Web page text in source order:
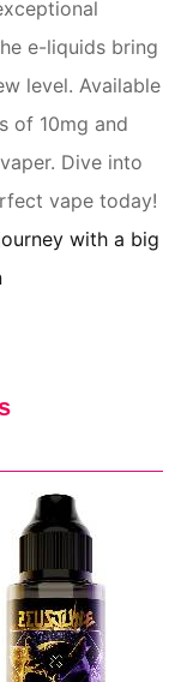
E Liquid
Ice E Liquid
E Liquid
e-liquids bring
level. Available
of 10mg and
Dive into
vape today!
with a big